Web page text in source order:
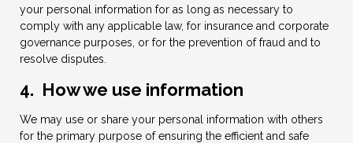
your personal information for as long as necessary to
comply with any applicable law, for insurance and corporate
governance purposes, or for the prevention of fraud and to
resolve disputes.
4. How we use information
We may use or share your personal information with others
for the primary purpose of ensuring the efficient and safe